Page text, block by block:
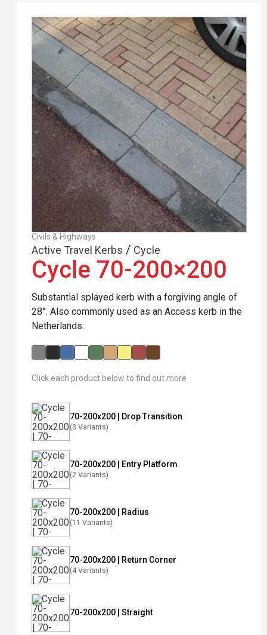
Civils & Highways
Active Travel Kerbs / Cycle
Cycle 70-200×200
Substantial splayed kerb with a forgiving angle of
28°. Also commonly used as an Access kerb in the
Netherlands.
Click each product below to find out more
70-200x200 | Drop Transition
(3 Variants)
70-200x200 | Entry Platform
(2 Variants)
70-200x200 | Radius
(11 Variants)
70-200x200 | Return Corner
(4 Variants)
70-200x200 | Straight